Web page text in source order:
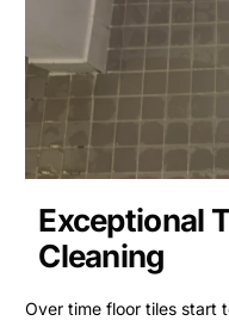
Exceptional
Cleaning
Over time floor tiles start